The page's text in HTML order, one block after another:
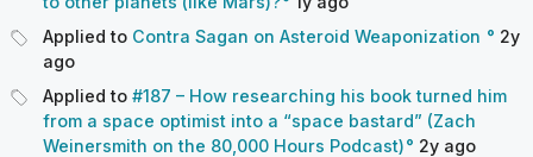
Applied to Contra Sagan on Asteroid Weaponization
2y
ago
Applied to #187 – How researching his book turned him
from a space optimist into a “space bastard” (Zach
Weinersmith on the 80,000 Hours Podcast)
2y ago